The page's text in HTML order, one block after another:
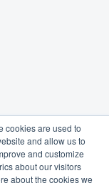
cookies are used to
and allow us to
and customize
about our visitors
about the cookies we